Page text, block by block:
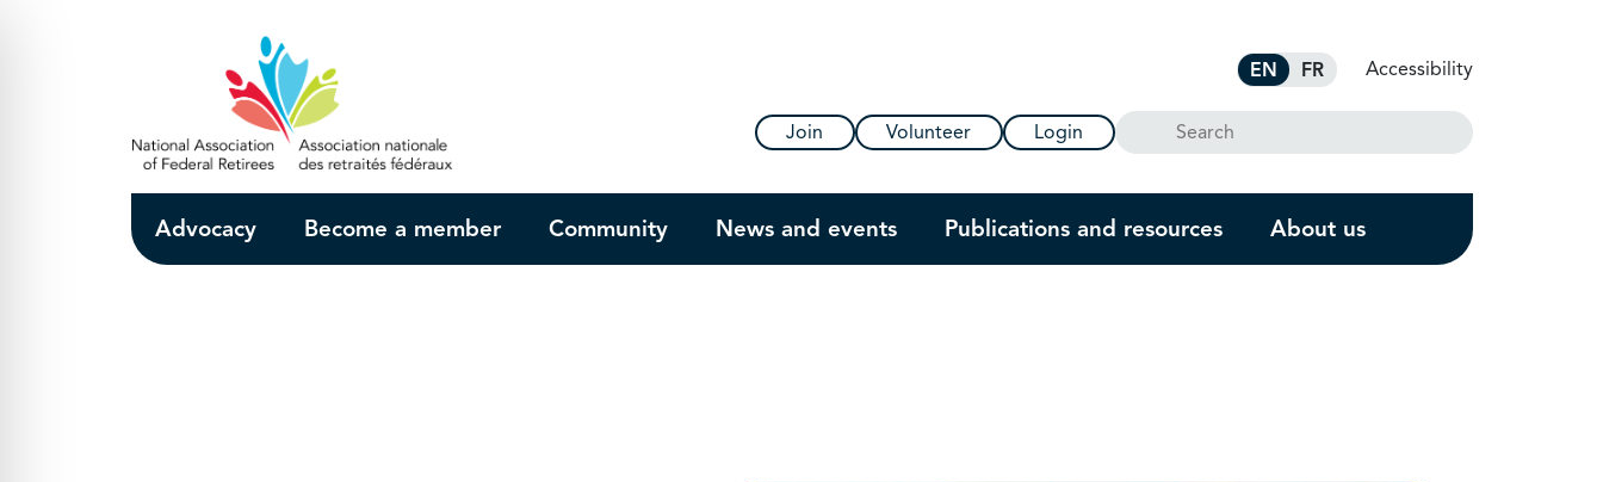
EN FR Accessibility
Join Volunteer Login Search
Advocacy Become a member Community News and events Publications and resources About us